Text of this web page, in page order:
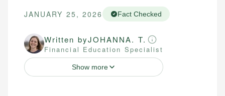
JANUARY 25, 2026 Fact Checked
Written byJOHANNA. T.
Financial Education Specialist
Show more